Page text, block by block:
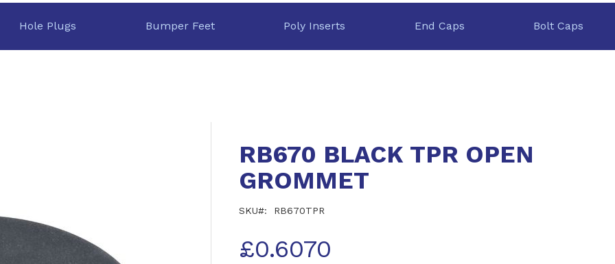
Hole Plugs Bumper Feet Poly Inserts End Caps Bolt Caps
RB670 BLACK TPR OPEN
GROMMET
SKU RB670TPR
£0.6070